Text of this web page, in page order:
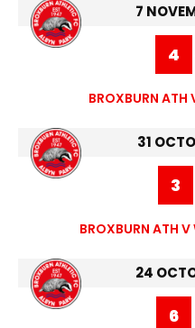
7
4
BROXBURN ATH
31
3
BROXBURN ATH V
24
6